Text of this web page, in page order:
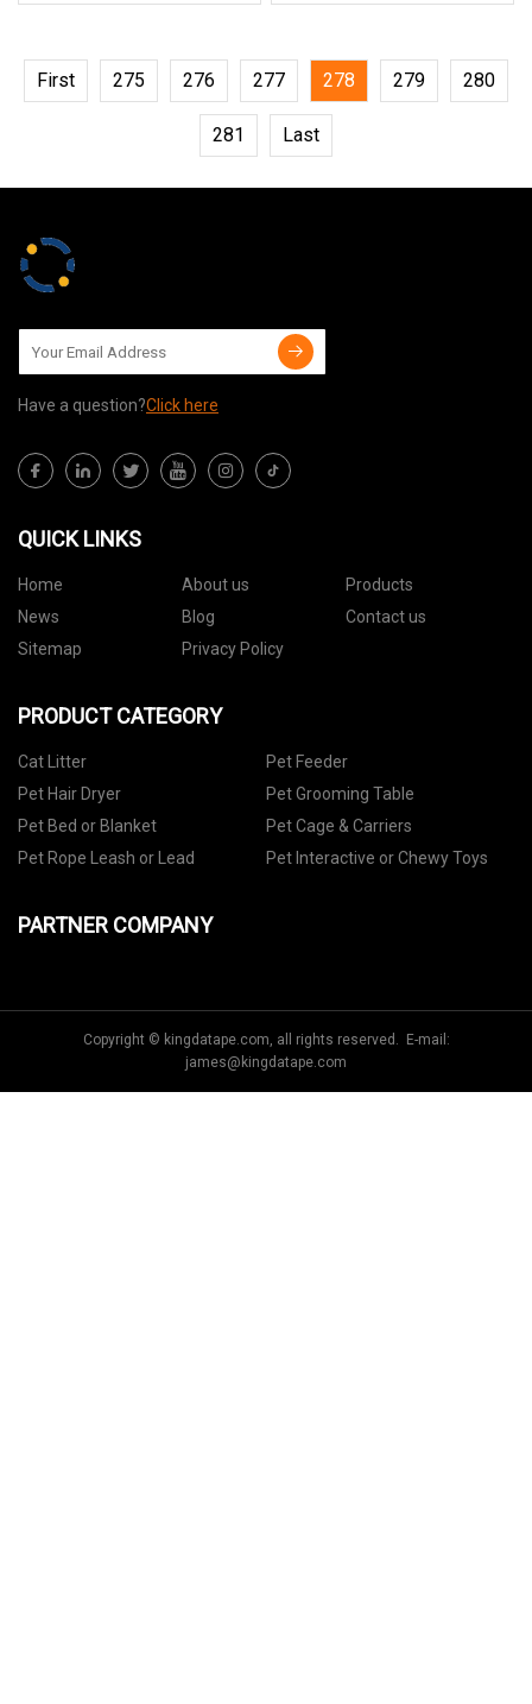
First 275 276 277 278 279 280
281 Last
Have a question?Click here
QUICK LINKS
Home About us
Products
News
Blog
Contact us
Sitemap
Privacy Policy
PRODUCT CATEGORY
Cat Litter
Pet Feeder
Pet Hair Dryer
Pet Grooming Table
Pet Bed or Blanket
Pet Cage & Carriers
Pet Rope Leash or Lead
Pet Interactive or Chewy Toys
PARTNER COMPANY
Copyright © kingdatape.com, all rights reserved. E-mail:
james@kingdatape.com